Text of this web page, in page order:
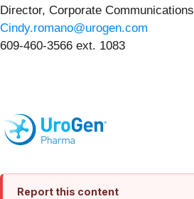
Director, Corporate Communications
Cindy.romano@urogen.com
609-460-3566 ext. 1083
Report this content